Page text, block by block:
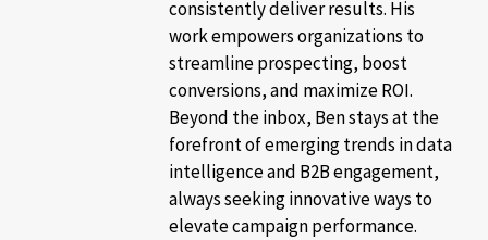
consistently deliver results. His
work empowers organizations to
streamline prospecting, boost
conversions, and maximize ROI.
Beyond the inbox, Ben stays at the
forefront of emerging trends in data
intelligence and B2B engagement,
always seeking innovative ways to
elevate campaign performance.